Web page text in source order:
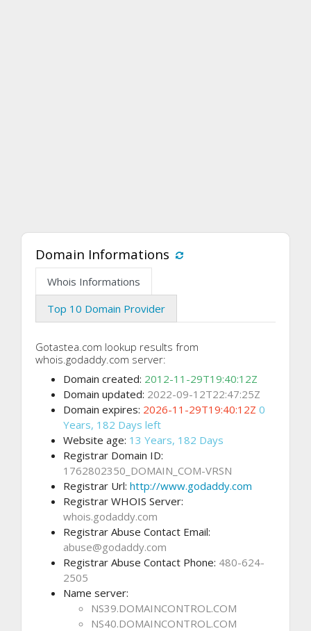
Domain Informations
Whois Informations
Top 10 Domain Provider
Gotastea.com lookup results from
whois.godaddy.com server:
Domain created: 2012-11-29T19:40:12Z
Domain updated: 2022-09-12T22:47:25Z
Domain expires: 2026-11-29T19:40:12Z 0
Years, 182 Days left
Website age: 13 Years, 182 Days
Registrar Domain ID:
1762802350_DOMAIN_COM-VRSN
Registrar Url: http://www.godaddy.com
Registrar WHOIS Server:
whois.godaddy.com
Registrar Abuse Contact Email:
abuse@godaddy.com
Registrar Abuse Contact Phone: 480-624-
2505
Name server:
NS39.DOMAINCONTROL.COM
NS40.DOMAINCONTROL.COM